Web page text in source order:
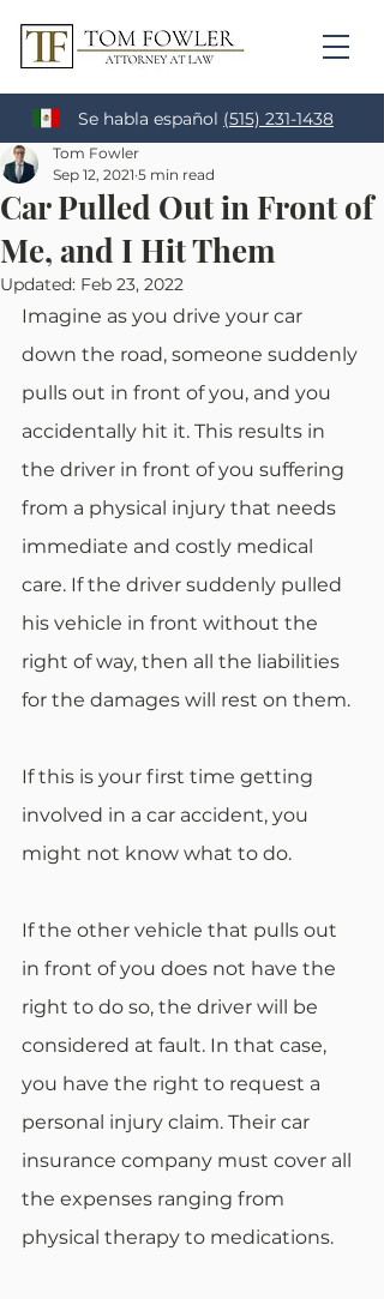
Se habla español (515) 231-1438
Car Pulled Out in Front of
Me, and I Hit Them
Tom Fowler
Sep 12, 2021 5 min read
Updated: Feb 23, 2022
Imagine as you drive your car
down the road, someone suddenly
pulls out in front of you, and you
accidentally hit it. This results in
the driver in front of you suffering
from a physical injury that needs
immediate and costly medical
care. If the driver suddenly pulled
his vehicle in front without the
right of way, then all the liabilities
for the damages will rest on them.
If this is your first time getting
involved in a car accident, you
might not know what to do.
If the other vehicle that pulls out
in front of you does not have the
right to do so, the driver will be
considered at fault. In that case,
you have the right to request a
personal injury claim. Their car
insurance company must cover all
the expenses ranging from
physical therapy to medications.